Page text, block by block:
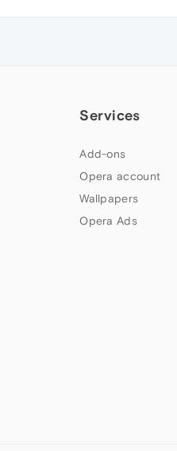
Services
Add-ons
Opera account
Wallpapers
Opera Ads